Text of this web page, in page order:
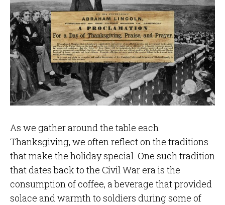
As we gather around the table each
Thanksgiving, we often reflect on the traditions
that make the holiday special. One such tradition
that dates back to the Civil War era is the
consumption of coffee, a beverage that provided
solace and warmth to soldiers during some of